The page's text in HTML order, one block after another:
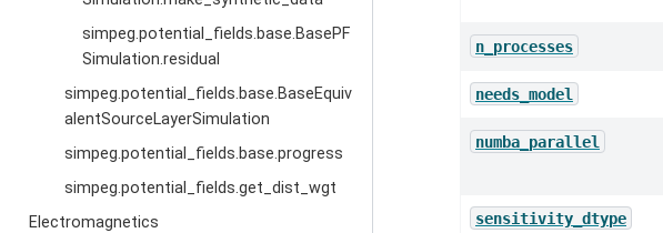
simpeg.potential_fields.base.BasePF
Simulation.residual
simpeg.potential_fields.base.BaseEquiv
alentSourceLayerSimulation
simpeg.potential_fields.base.progress
simpeg.potential_fields.get_dist_wgt
Electromagnetics
n_processes
needs_model
numba_parallel
sensitivity_dtype